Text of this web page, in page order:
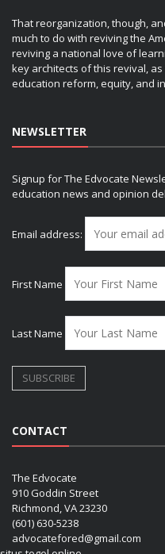
That reorganization, though,
much to do with reviving the
reviving a national love of
key architects of this revival,
education reform, equity, and
NEWSLETTER
Signup for The Edvocate
education news and opinion
Email address:
First Name
Last Name
CONTACT
The Edvocate
910 Goddin Street
Richmond, VA 23230
(601) 630-5238
advocatefored@gmail.com